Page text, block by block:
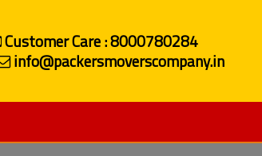
Customer Care : 8000780284
info@packersmoverscompany.in